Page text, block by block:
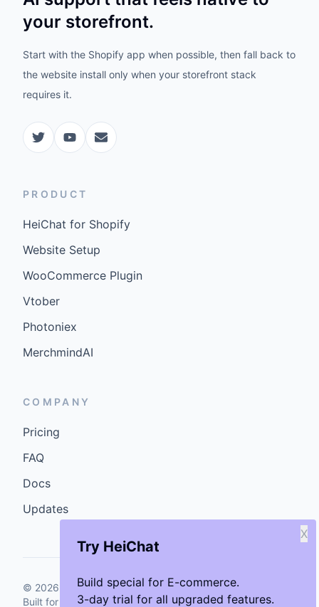
Try HeiChat
Build special for E-commerce.
3-day trial for all upgraded features.
X
your storefront.
Start with the Shopify app when possible, then fall back to
the website install only when your storefront stack
requires it.
PRODUCT
HeiChat for Shopify
Website Setup
WooCommerce Plugin
Vtober
Photoniex
MerchmindAI
COMPANY
Pricing
FAQ
Docs
Updates
© 2026 GenCybers Inc. All rights reserved.
Built for storefronts that want faster answers and cleaner